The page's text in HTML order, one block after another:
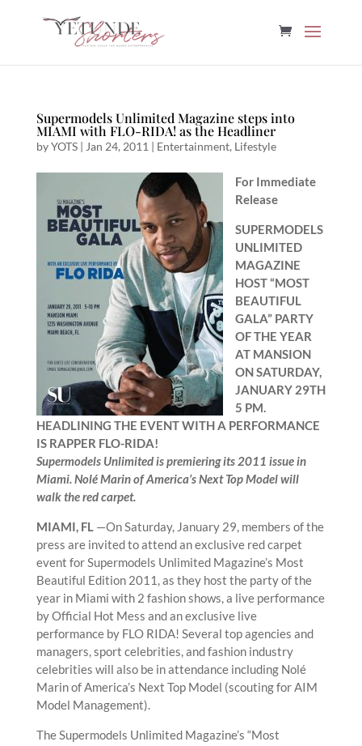
Supermodels Unlimited Magazine steps into
MIAMI with FLO-RIDA! as the Headliner
byYOTS| Jan 24, 2011 | Entertainment, Lifestyle
For Immediate
Release
SUPERMODELS
UNLIMITED
MAGAZINE
HOST “MOST
BEAUTIFUL
GALA” PARTY
OF THE YEAR
AT MANSION
ON SATURDAY,
JANUARY 29TH
5 PM.
HEADLINING THE EVENT WITH A PERFORMANCE
IS RAPPER FLO-RIDA!
Supermodels Unlimited is premiering its 2011 issue in
Miami. Nolé Marin of America’s Next Top Model will
walk the red carpet.
MIAMI, FL—On Saturday, January 29, members of the
press are invited to attend an exclusive red carpet
event for Supermodels Unlimited Magazine’s Most
Beautiful Edition 2011, as they host the party of the
year in Miami with 2 fashion shows, a live performance
by Official Hot Mess and an exclusive live
performance by FLO RIDA! Several top agencies and
managers, sport celebrities, and fashion industry
celebrities will also be in attendance including Nolé
Marin of America’s Next Top Model (scouting for AIM
Model Management).
The Supermodels Unlimited Magazine’s “Most